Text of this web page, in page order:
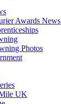
Awards News
Photos
UK